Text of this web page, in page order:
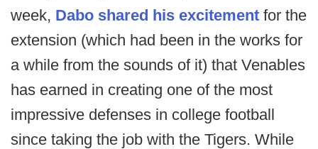
week, Dabo shared his excitement for the
extension (which had been in the works for
a while from the sounds of it) that Venables
has earned in creating one of the most
impressive defenses in college football
since taking the job with the Tigers. While